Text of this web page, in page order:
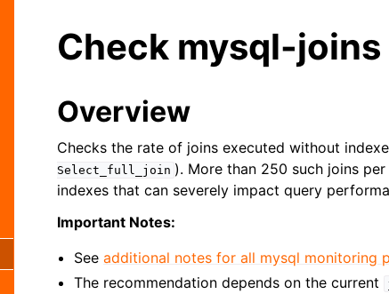
Check mysql-joins
Overview
Checks the rate of joins executed without
Select_full_join ). More than 250 such joins
indexes that can severely impact query
Important Notes:
Seeadditional notes for all mysql monitoring
The recommendation depends on the current